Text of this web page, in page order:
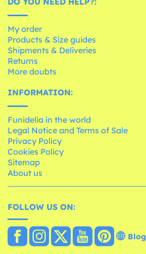
My order
Products & Size guides
Shipments & Deliveries
Returns
More doubts
INFORMATION:
Funidelia in the world
Legal Notice and Terms of Sale
Privacy Policy
Cookies Policy
Sitemap
About us
FOLLOW US ON:
Blog